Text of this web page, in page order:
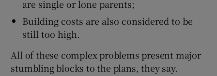
are single or lone parents;
Building costs are also considered to be
still too high.
All of these complex problems present major
stumbling blocks to the plans, they say.